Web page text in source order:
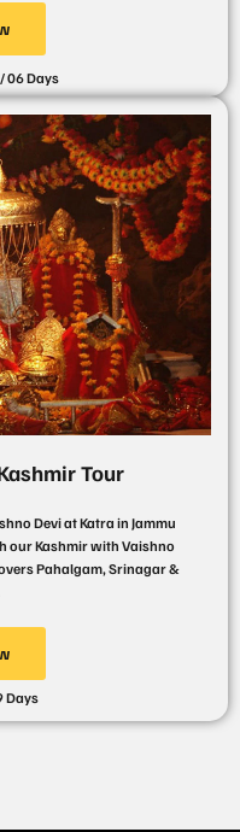
06 Days
Tour
Devi at Katra in Jammu
our Kashmir with Vaishno
Pahalgam, Srinagar &
Days